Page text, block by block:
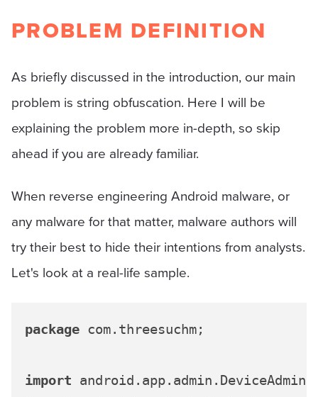
PROBLEM DEFINITION
As briefly discussed in the introduction, our main
problem is string obfuscation. Here I will be
explaining the problem more in-depth, so skip
ahead if you are already familiar.
When reverse engineering Android malware, or
any malware for that matter, malware authors will
try their best to hide their intentions from analysts.
Let's look at a real-life sample.
package com.threesuchm;
import